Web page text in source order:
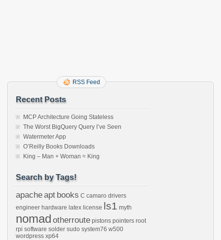
RSS Feed
Recent Posts
MCP Architecture Going Stateless
The Worst BigQuery Query I’ve Seen
Watermeter App
O’Reilly Books Downloads
King – Man + Woman ≈ King
Search by Tags!
apacheapt books C camaro drivers
engineer hardware latex license ls1 myth
nomad otherroute pistons pointers root
rpi software solder sudo system76 w500
wordpress xp64